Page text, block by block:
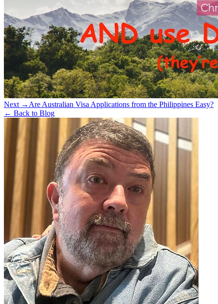
Next → Are Australian Visa Applications from the Philippines Easy?
← Back to Blog